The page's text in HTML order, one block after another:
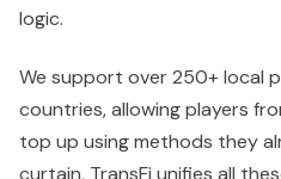
logic.
We support over 250+ local
countries, allowing players
top up using methods they
curtain, TransFi unifies all